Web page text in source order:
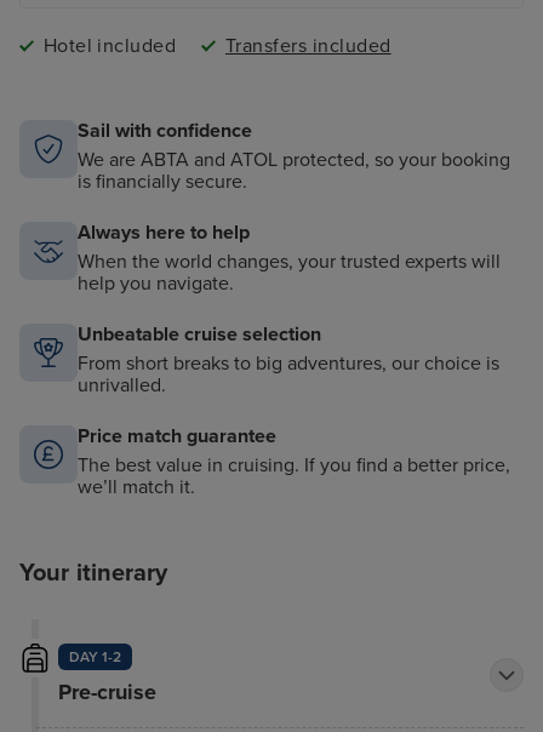
Hotel included Transfers included
Sail with confidence
We are ABTA and ATOL protected, so your booking
is financially secure.
Always here to help
When the world changes, your trusted experts will
help you navigate.
Unbeatable cruise selection
From short breaks to big adventures, our choice is
unrivalled.
Price match guarantee
The best value in cruising. If you find a better price,
we’ll match it.
Your itinerary
DAY 1-2
Pre-cruise